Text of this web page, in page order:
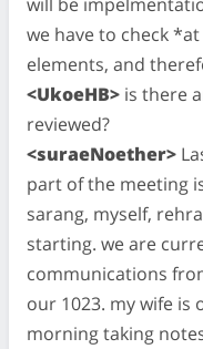
we have to check
elements, and
<UkoeHB> is there
reviewed?
<suraeNoether>
part of the meeting
sarang, myself,
starting. we are
communications
our 1023. my wife
morning taking